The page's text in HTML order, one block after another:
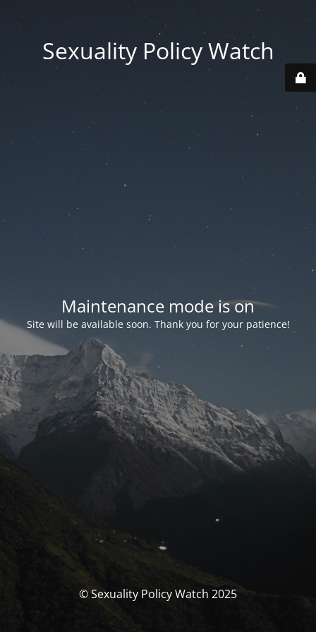
Sexuality Policy Watch
Maintenance mode is on
Site will be available soon. Thank you for your patience!
© Sexuality Policy Watch 2025